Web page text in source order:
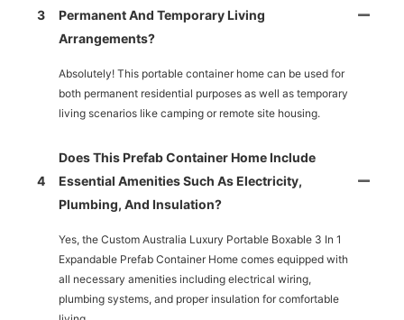
3
Permanent And Temporary Living
Arrangements?
Absolutely! This portable container home can be used for
both permanent residential purposes as well as temporary
living scenarios like camping or remote site housing.
4
Does This Prefab Container Home Include
Essential Amenities Such As Electricity,
Plumbing, And Insulation?
Yes, the Custom Australia Luxury Portable Boxable 3 In 1
Expandable Prefab Container Home comes equipped with
all necessary amenities including electrical wiring,
plumbing systems, and proper insulation for comfortable